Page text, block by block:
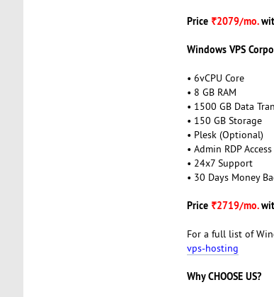
Price ₹2079/mo.
Windows VPS
• 6vCPU Core
• 8 GB RAM
• 1500 GB Data
• 150 GB Storage
• Plesk (Optional)
• Admin RDP Access
• 24x7 Support
• 30 Days Money
Price ₹2719/mo.
For a full list of
vps-hosting
Why CHOOSE US?